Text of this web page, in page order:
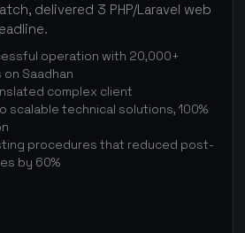
delivered 3 PHP/Laravel web
operation with 20,000+
Saadhan
complex client
scalable technical solutions, 100%
procedures that reduced post-
by 60%